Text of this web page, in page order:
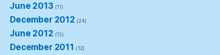
June 2013 (11)
December 2012 (24)
June 2012 (13)
December 2011 (12)